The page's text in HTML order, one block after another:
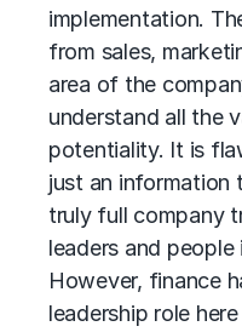
implementation.
from sales,
area of the
understand all the
potentiality. It is
just an information
truly full company
leaders and people
However, finance
leadership role